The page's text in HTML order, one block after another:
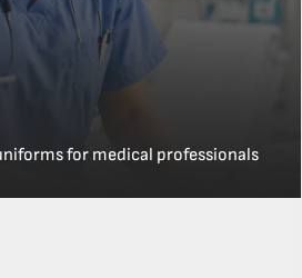
for medical professionals